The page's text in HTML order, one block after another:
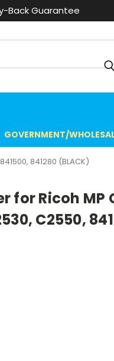
Back Guarantee
GOVERNMENT/
841280 (BLACK)
Ricoh MP
C2550,